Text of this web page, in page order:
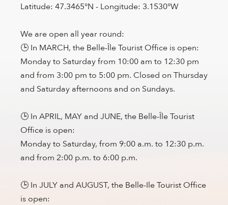
Latitude: 47.3465°N - Longitude: 3.1530°W
We are open all year round:
🕒 In MARCH, the Belle-Île Tourist Office is open:
Monday to Saturday from 10:00 am to 12:30 pm
and from 3:00 pm to 5:00 pm. Closed on Thursday
and Saturday afternoons and on Sundays.
🕒 In APRIL, MAY and JUNE, the Belle-Île Tourist
Office is open:
Monday to Saturday, from 9:00 a.m. to 12:30 p.m.
and from 2:00 p.m. to 6:00 p.m.
🕒 In JULY and AUGUST, the Belle-Ile Tourist Office
is open: